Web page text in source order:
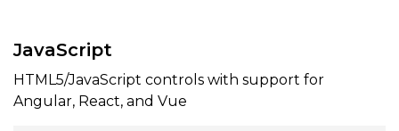
JavaScript
HTML5/JavaScript controls with support for
Angular, React, and Vue